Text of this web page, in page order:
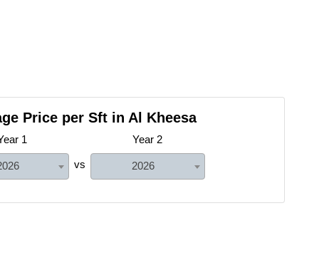
Price per Sft in Al Kheesa
1
vs
Year 2
2026